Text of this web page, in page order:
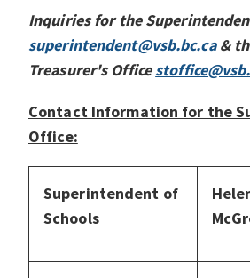
Inquiries for the
superintendent@vsb.bc.ca&
Treasurer's Office
Contact Information for the
Office:
Superintendent of
Schools